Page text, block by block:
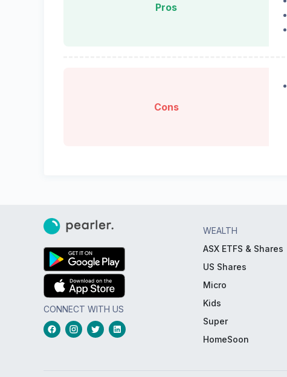
Pros
Cons
CONNECT WITH US
WEALTH
ASX ETFS & Shares
US Shares
Micro
Kids
Super
HomeSoon